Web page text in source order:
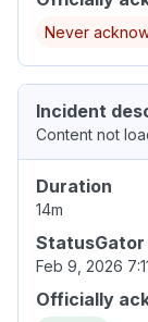
Never
Incident
Content not
Duration
14m
Feb 9, 2026
Officially